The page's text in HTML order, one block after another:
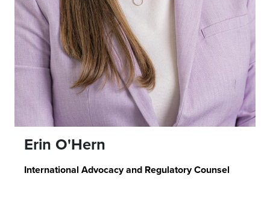
Erin O'Hern
International Advocacy and Regulatory Counsel